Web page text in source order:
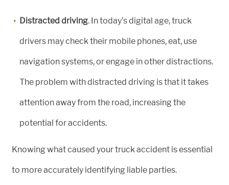
Distracted driving. In today’s digital age, truck
drivers may check their mobile phones, eat, use
navigation systems, or engage in other distractions.
The problem with distracted driving is that it takes
attention away from the road, increasing the
potential for accidents.
Knowing what caused your truck accident is essential
to more accurately identifying liable parties.